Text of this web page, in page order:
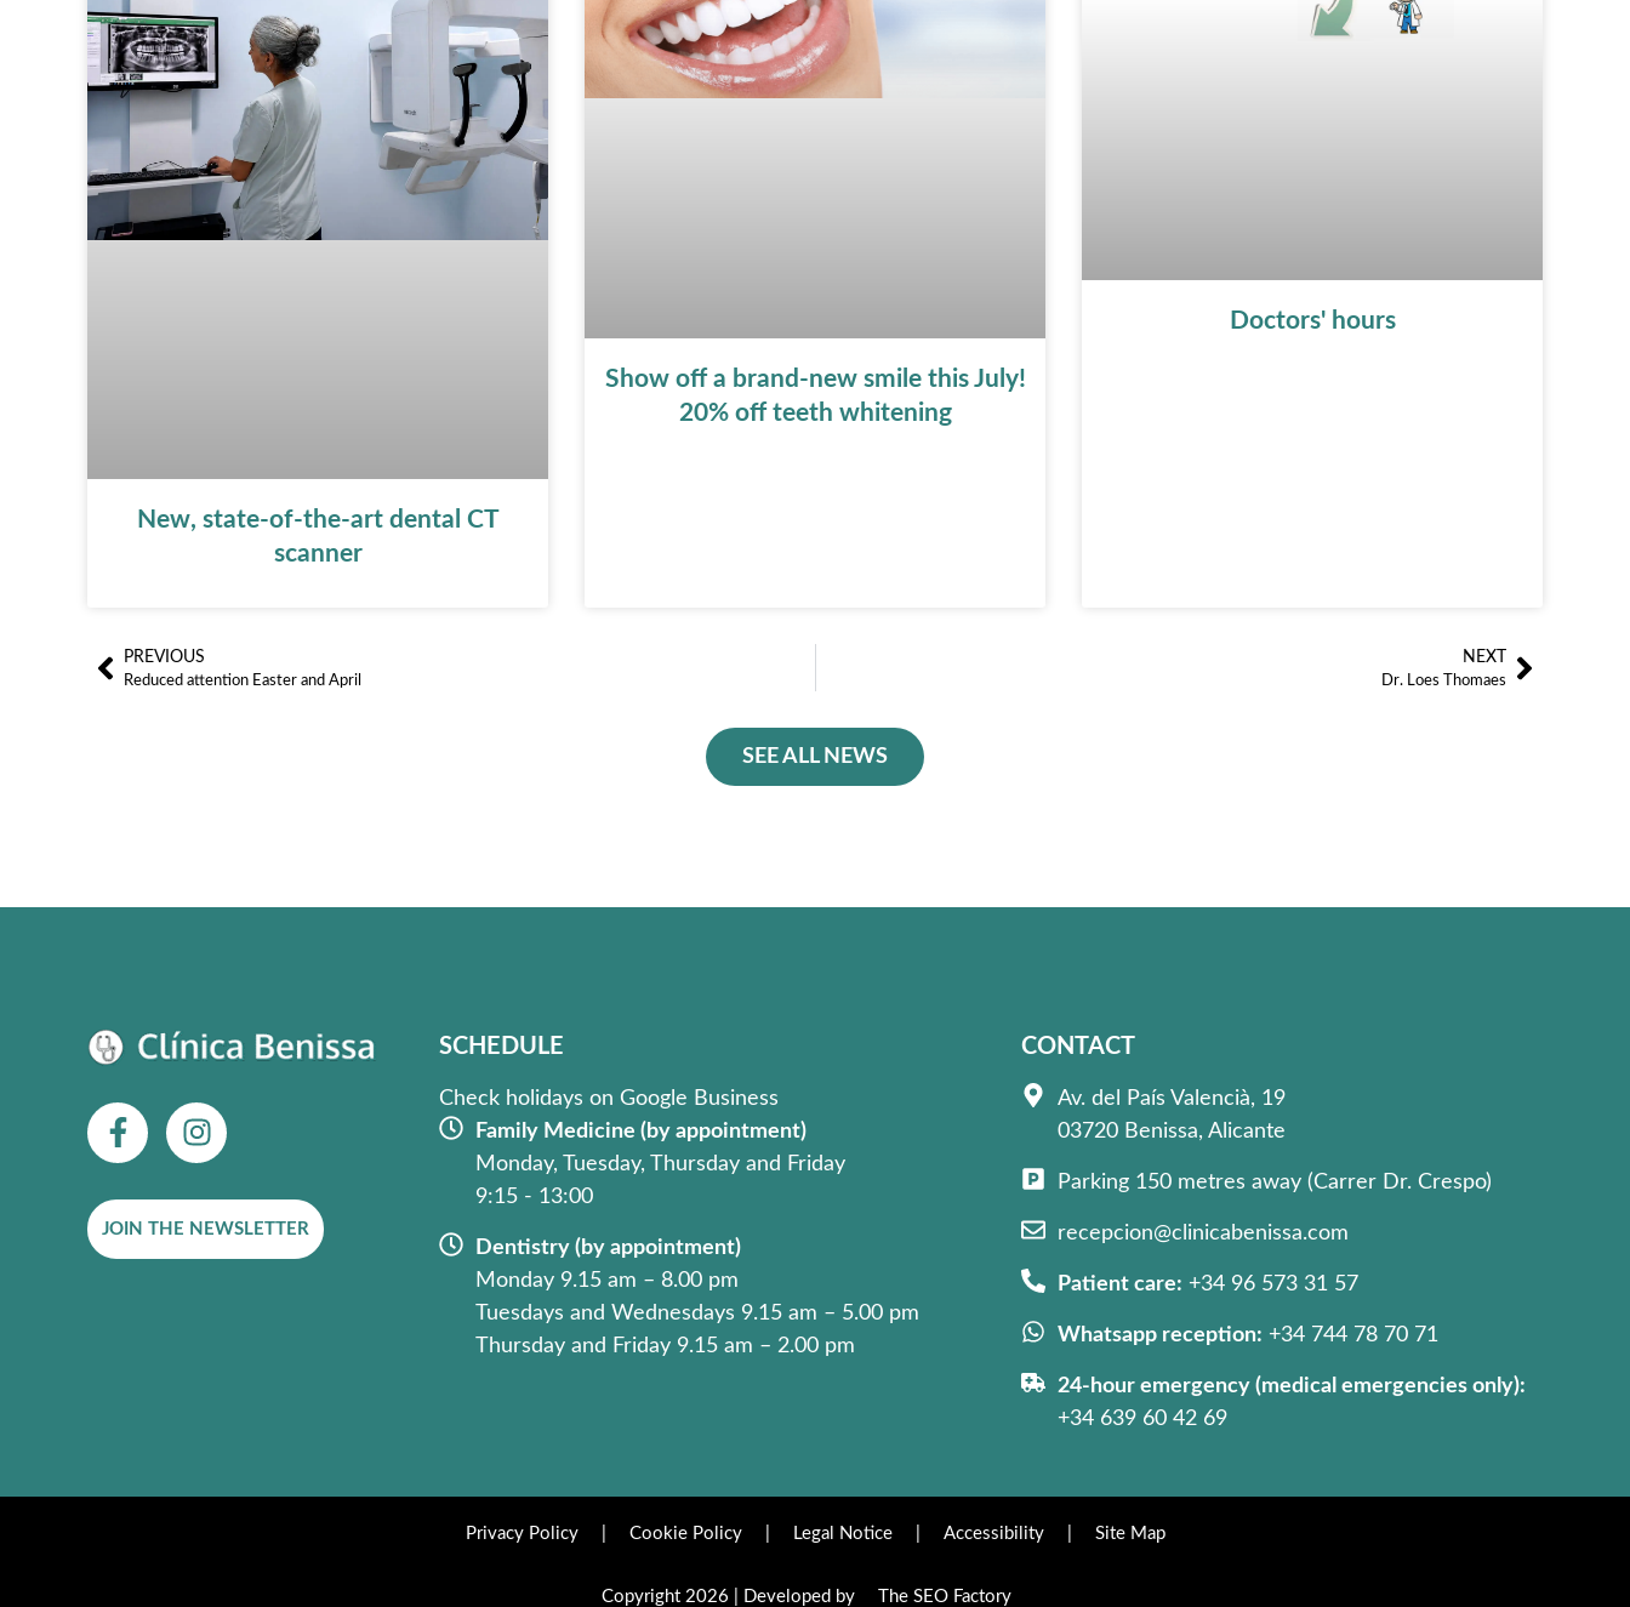
New, state-of-the-art dental CT
scanner
Show off a brand-new smile this July!
20% off teeth whitening
Doctors' hours
AntPREVIOUS
Reduced attention Easter and April
NEXT
Dr. Loes Thomaes
SEE ALL NEWS
F
a
e
b
o
I
n
t
a
g
JOIN THE NEWSLETTER
SCHEDULE
Check holidays on Google Business
Family Medicine (by appointment)
Monday, Tuesday, Thursday and Friday
9:15 - 13:00
Dentistry (by appointment)
Monday 9.15 am – 8.00 pm
Tuesdays and Wednesdays 9.15 am – 5.00 pm
Thursday and Friday 9.15 am – 2.00 pm
CONTACT
Av. del País Valencià, 19
03720 Benissa, Alicante
Parking 150 metres away (Carrer Dr. Crespo)
recepcion@clinicabenissa.com
Patient care: +34 96 573 31 57
Whatsapp reception: +34 744 78 70 71
24-hour emergency (medical emergencies only):
+34 639 60 42 69
Privacy Policy Cookie Policy Legal Notice Accessibility Site Map
Copyright 2026 | Developed by The SEO Factory